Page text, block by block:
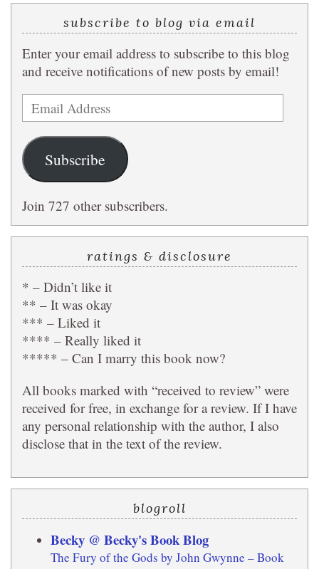
subscribe to blog via email
Enter your email address to subscribe to this blog
and receive notifications of new posts by email!
Email
Address
Subscribe
Join 727 other subscribers.
ratings & disclosure
* – Didn’t like it
** – It was okay
*** – Liked it
**** – Really liked it
***** – Can I marry this book now?
All books marked with “received to review” were
received for free, in exchange for a review. If I have
any personal relationship with the author, I also
disclose that in the text of the review.
blogroll
Becky @ Becky's Book Blog
The Fury of the Gods by John Gwynne – Book